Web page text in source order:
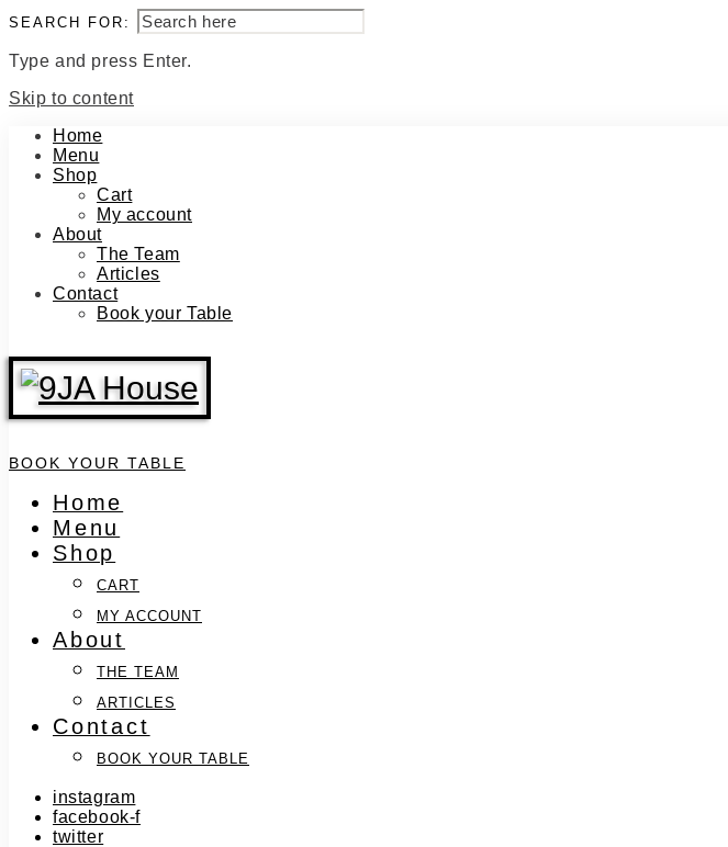
SEARCH FOR:
Type and press Enter.
Skip to content
Home
Menu
Shop
Cart
My account
About
The Team
Articles
Contact
Book your Table
BOOK YOUR TABLE
Home
Menu
Shop
CART
MY ACCOUNT
About
THE TEAM
ARTICLES
Contact
BOOK YOUR TABLE
instagram
facebook-f
twitter